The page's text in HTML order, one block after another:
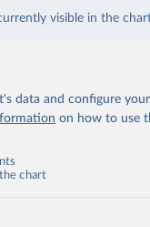
visible in the
data and configure
on how to use
chart